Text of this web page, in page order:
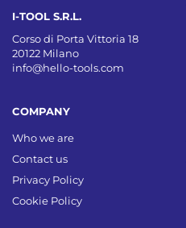
I-TOOL S.R.L.
Corso di Porta Vittoria 18
20122 Milano
info@hello-tools.com
COMPANY
Who we are
Contact us
Privacy Policy
Cookie Policy